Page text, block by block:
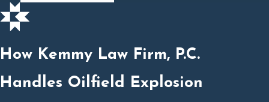
How Kemmy Law Firm, P.C.
Handles Oilfield Explosion